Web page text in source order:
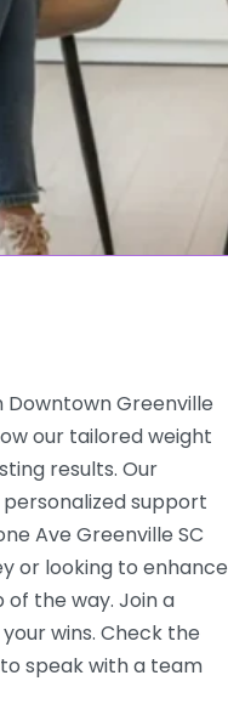
Downtown Greenville
our tailored weight
results. Our
support
Ave Greenville SC
or looking to enhance
the way. Join a
wins. Check the
speak with a team